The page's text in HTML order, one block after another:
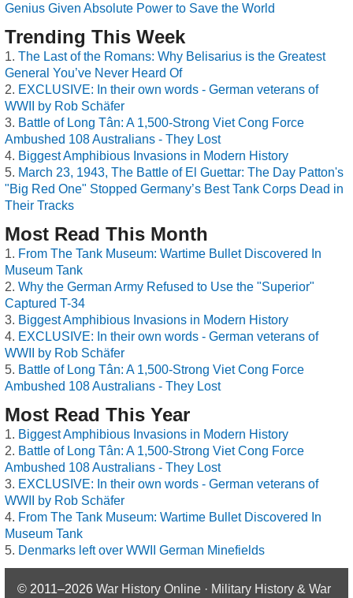
Genius Given Absolute Power to Save the World
Trending This Week
The Last of the Romans: Why Belisarius is the Greatest
General You’ve Never Heard Of
EXCLUSIVE: In their own words - German veterans of
WWII by Rob Schäfer
Battle of Long Tân: A 1,500-Strong Viet Cong Force
Ambushed 108 Australians - They Lost
Biggest Amphibious Invasions in Modern History
March 23, 1943, The Battle of El Guettar: The Day Patton's
"Big Red One" Stopped Germany’s Best Tank Corps Dead in
Their Tracks
Most Read This Month
From The Tank Museum: Wartime Bullet Discovered In
Museum Tank
Why the German Army Refused to Use the "Superior"
Captured T-34
Biggest Amphibious Invasions in Modern History
EXCLUSIVE: In their own words - German veterans of
WWII by Rob Schäfer
Battle of Long Tân: A 1,500-Strong Viet Cong Force
Ambushed 108 Australians - They Lost
Most Read This Year
Biggest Amphibious Invasions in Modern History
Battle of Long Tân: A 1,500-Strong Viet Cong Force
Ambushed 108 Australians - They Lost
EXCLUSIVE: In their own words - German veterans of
WWII by Rob Schäfer
From The Tank Museum: Wartime Bullet Discovered In
Museum Tank
Denmarks left over WWII German Minefields
© 2011–2026 War History Online · Military History & War